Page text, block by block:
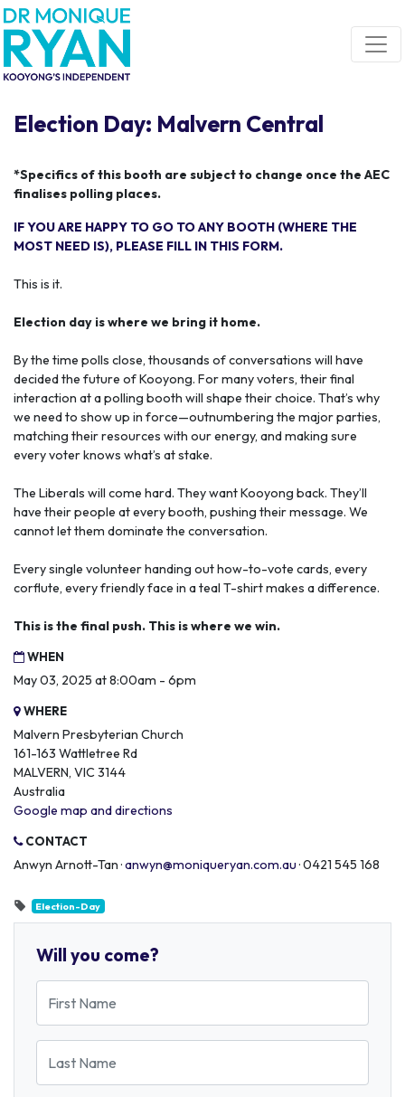
Skip navigation
Election Day: Malvern Central
*Specifics of this booth are subject to change once the AEC
finalises polling places.
IF YOU ARE HAPPY TO GO TO ANY BOOTH (WHERE THE
MOST NEED IS), PLEASE FILL IN THIS FORM.
This is it.
Election day is where we bring it home.
By the time polls close, thousands of conversations will have
decided the future of Kooyong. For many voters, their final
interaction at a polling booth will shape their choice. That’s why
we need to show up in force—outnumbering the major parties,
matching their resources with our energy, and making sure
every voter knows what’s at stake.
The Liberals will come hard. They want Kooyong back. They’ll
have their people at every booth, pushing their message. We
cannot let them dominate the conversation.
Every single volunteer handing out how-to-vote cards, every
corflute, every friendly face in a teal T-shirt makes a difference.
This is the final push. This is where we win.
WHEN
May 03, 2025 at 8:00am - 6pm
WHERE
Malvern Presbyterian Church
161-163 Wattletree Rd
MALVERN, VIC 3144
Australia
Google map and directions
CONTACT
Anwyn Arnott-Tan ·anwyn@moniqueryan.com.au· 0421 545 168
Election-Day
Will you come?
First Name
Last Name